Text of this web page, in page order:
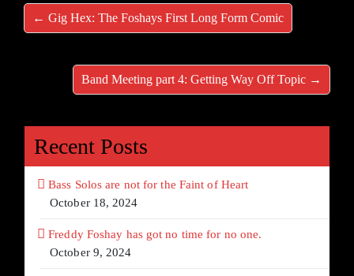
← Gig Hex: The Foshays First Long Form Comic
Band Meeting part 4: Getting Way Off Topic →
Recent Posts
Bass Solos are not for the Faint of Heart
October 18, 2024
Freddy Foshay has got no time for no one.
October 9, 2024